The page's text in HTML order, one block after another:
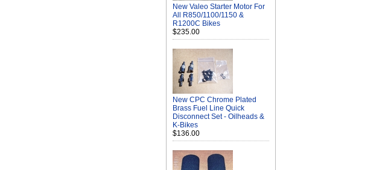
New Valeo Starter Motor For
All R850/1100/1150 &
R1200C Bikes
$235.00
New CPC Chrome Plated
Brass Fuel Line Quick
Disconnect Set - Oilheads &
K-Bikes
$136.00